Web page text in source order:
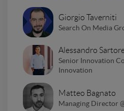
Giorgio Taverniti
Search On Media
Alessandro
Senior Innovation
Innovation
Matteo Bagnato
Managing Director